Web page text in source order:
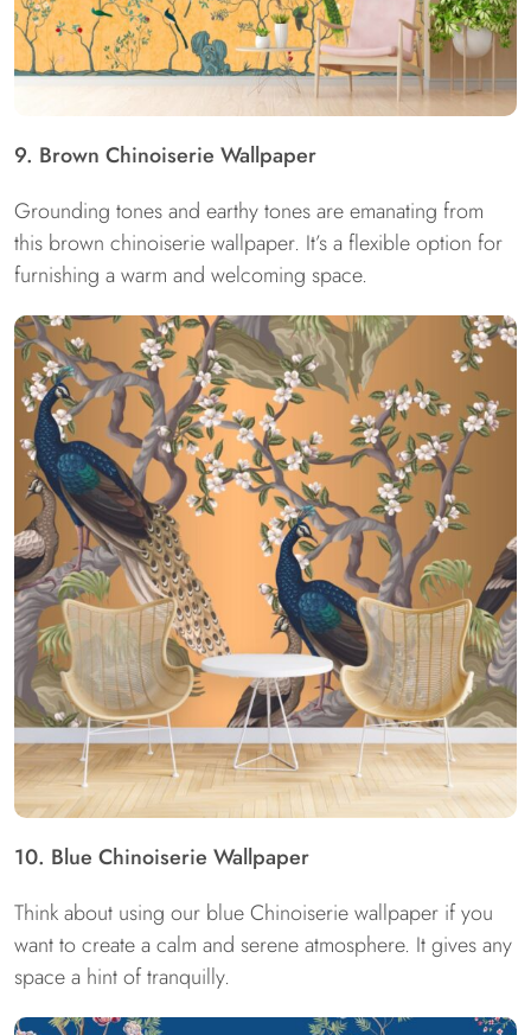
9. Brown Chinoiserie Wallpaper
Grounding tones and earthy tones are emanating from
this brown chinoiserie wallpaper. It’s a flexible option for
furnishing a warm and welcoming space.
10. Blue Chinoiserie Wallpaper
Think about using our blue Chinoiserie wallpaper if you
want to create a calm and serene atmosphere. It gives any
space a hint of tranquilly.